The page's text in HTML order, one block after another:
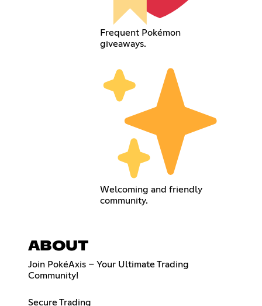
Frequent Pokémon
giveaways.
Welcoming and friendly
community.
ABOUT
Join PokéAxis – Your Ultimate Trading
Community!
Secure Trading